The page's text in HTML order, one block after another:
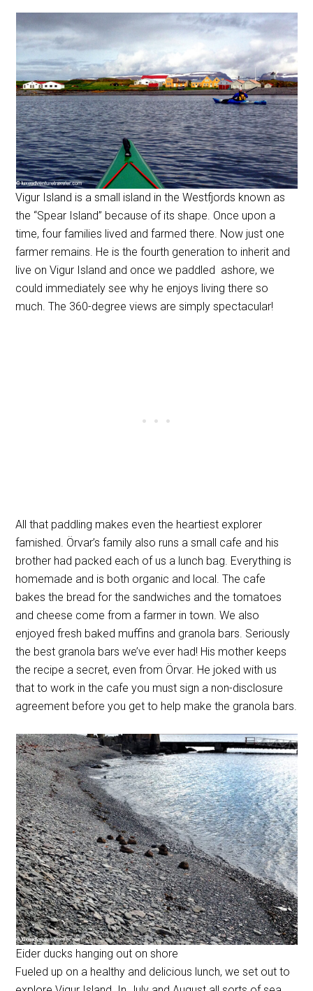
Vigur Island is a small island in the Westfjords known as
the “Spear Island” because of its shape. Once upon a
time, four families lived and farmed there. Now just one
farmer remains. He is the fourth generation to inherit and
live on Vigur Island and once we paddled ashore, we
could immediately see why he enjoys living there so
much. The 360-degree views are simply spectacular!
All that paddling makes even the heartiest explorer
famished. Örvar’s family also runs a small cafe and his
brother had packed each of us a lunch bag. Everything is
homemade and is both organic and local. The cafe
bakes the bread for the sandwiches and the tomatoes
and cheese come from a farmer in town. We also
enjoyed fresh baked muffins and granola bars. Seriously
the best granola bars we’ve ever had! His mother keeps
the recipe a secret, even from Örvar. He joked with us
that to work in the cafe you must sign a non-disclosure
agreement before you get to help make the granola bars.
Eider ducks hanging out on shore
Fueled up on a healthy and delicious lunch, we set out to